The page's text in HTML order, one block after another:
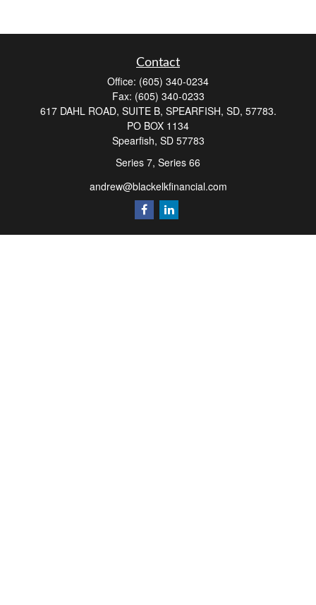
Contact
Office: (605) 340-0234
Fax: (605) 340-0233
617 DAHL ROAD, SUITE B, SPEARFISH, SD, 57783.
PO BOX 1134
Spearfish, SD 57783
Series 7, Series 66
andrew@blackelkfinancial.com